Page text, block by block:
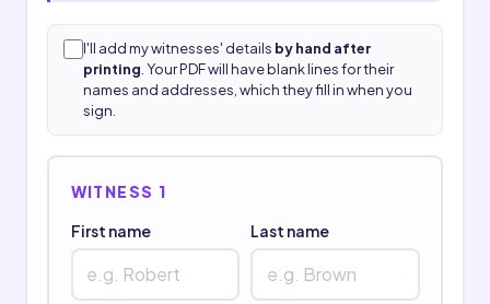
I'll add my witnesses' details by hand after
printing . Your PDF will have blank lines for their
names and addresses, which they fill in when you
sign.
WITNESS 1
First name
Last name